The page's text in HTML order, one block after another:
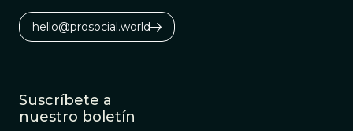
hello@prosocial.world
Suscríbete a
nuestro boletín